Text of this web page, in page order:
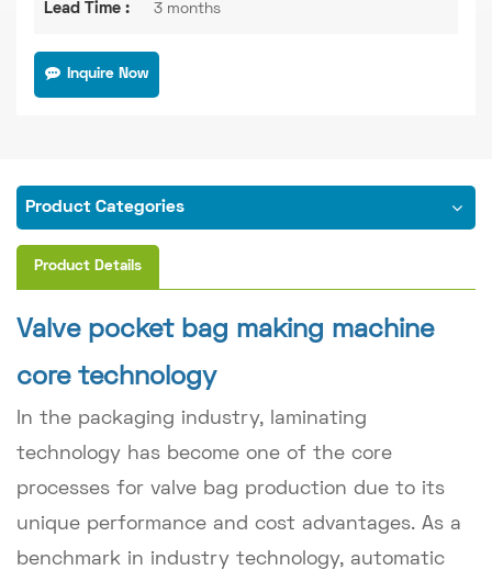
Lead Time : 3 months
Inquire Now
Product Categories
Product Details
Valve pocket bag making machine
core technology
In the packaging industry, laminating
technology has become one of the core
processes for valve bag production due to its
unique performance and cost advantages. As a
benchmark in industry technology, automatic